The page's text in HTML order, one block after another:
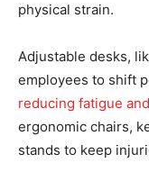
physical strain.
Adjustable desks,
employees to shift
reducing fatigue
ergonomic chairs,
stands to keep